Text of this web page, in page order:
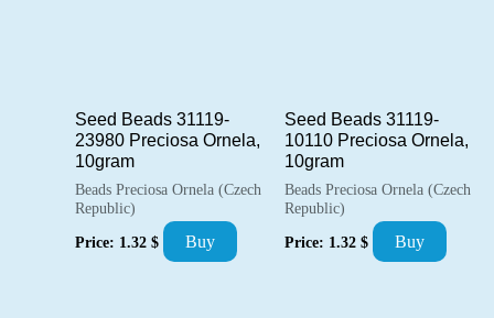
Seed Beads 31119-
23980 Preciosa Ornela,
10gram
Beads Preciosa Ornela (Czech
Republic)
Price: 1.32 $ Buy
Seed Beads 31119-
10110 Preciosa Ornela,
10gram
Beads Preciosa Ornela (Czech
Republic)
Price: 1.32 $ Buy